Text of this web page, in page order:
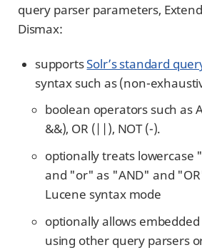
query parser parameters,
Dismax:
supportsSolr’s standard
syntax such as (non-
boolean operators such as
&&), OR (||), NOT (-).
optionally treats lowercase
and "or" as "AND" and
Lucene syntax mode
optionally allows
using other query parsers